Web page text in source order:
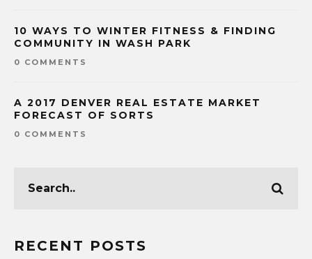
10 WAYS TO WINTER FITNESS & FINDING
COMMUNITY IN WASH PARK
0 COMMENTS
A 2017 DENVER REAL ESTATE MARKET
FORECAST OF SORTS
0 COMMENTS
RECENT POSTS